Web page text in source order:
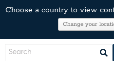
Choose a country to view